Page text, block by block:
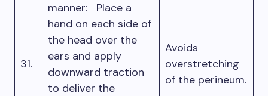
31.
manner: Place a
hand on each side of
the head over the
ears and apply
downward traction
to deliver the
Avoids
overstretching
of the perineum.